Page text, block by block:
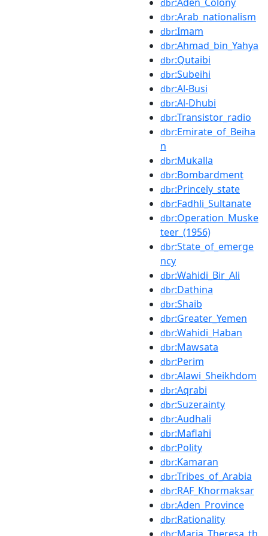
dbr
dbr:Arab_nationalism
dbr:Imam
dbr:Ahmad_bin_Yahya
dbr:Qutaibi
dbr:Subeihi
dbr:Al-Busi
dbr:Al-Dhubi
dbr:Transistor_radio
dbr:Emirate_of_Beiha
n
dbr:Mukalla
dbr:Bombardment
dbr:Princely_state
dbr:Fadhli_Sultanate
dbr:Operation_Muske
teer_(1956)
dbr:State_of_emerge
ncy
dbr:Wahidi_Bir_Ali
dbr:Dathina
dbr:Shaib
dbr:Greater_Yemen
dbr:Wahidi_Haban
dbr:Mawsata
dbr:Perim
dbr:Alawi_Sheikhdom
dbr:Aqrabi
dbr:Suzerainty
dbr:Audhali
dbr:Maflahi
dbr:Polity
dbr:Kamaran
dbr:Tribes_of_Arabia
dbr:RAF_Khormaksar
dbr:Aden_Province
dbr:Rationality